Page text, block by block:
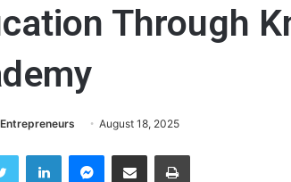
Through
August 18, 2025